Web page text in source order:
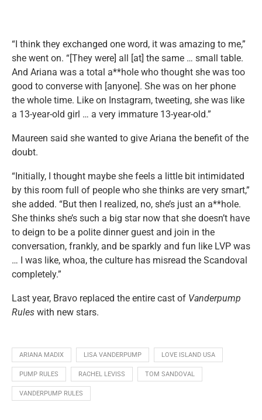
“I think they exchanged one word, it was amazing to me,”
she went on. “[They were] all [at] the same … small table.
And Ariana was a total a**hole who thought she was too
good to converse with [anyone]. She was on her phone
the whole time. Like on Instagram, tweeting, she was like
a 13-year-old girl … a very immature 13-year-old.”
Maureen said she wanted to give Ariana the benefit of the
doubt.
“Initially, I thought maybe she feels a little bit intimidated
by this room full of people who she thinks are very smart,”
she added. “But then I realized, no, she’s just an a**hole.
She thinks she’s such a big star now that she doesn’t have
to deign to be a polite dinner guest and join in the
conversation, frankly, and be sparkly and fun like LVP was
… I was like, whoa, the culture has misread the Scandoval
completely.”
Last year, Bravo replaced the entire cast of Vanderpump
Rules with new stars.
ARIANA MADIX LISA VANDERPUMP LOVE ISLAND USA
PUMP RULES RACHEL LEVISS TOM SANDOVAL
VANDERPUMP RULES